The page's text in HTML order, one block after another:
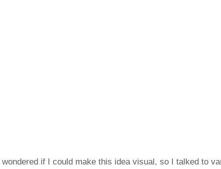
if I could make this idea visual, so I talked to